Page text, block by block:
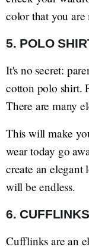
color that you are
5. POLO
It's no secret:
cotton polo shirt.
There are many
This will make
wear today go
create an
will be endless.
6. CUFFLINKS
Cufflinks are an